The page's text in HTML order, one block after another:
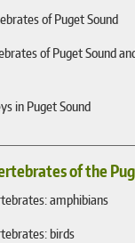
of Puget Sound
of Puget Sound
in Puget Sound
of the
amphibians
birds